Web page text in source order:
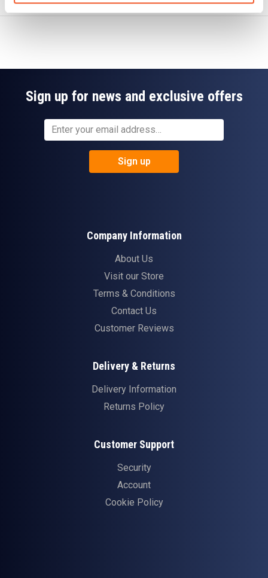
Sign up for news and exclusive offers
Sign up
Company Information
About Us
Visit our Store
Terms & Conditions
Contact Us
Customer Reviews
Delivery & Returns
Delivery Information
Returns Policy
Customer Support
Security
Account
Cookie Policy